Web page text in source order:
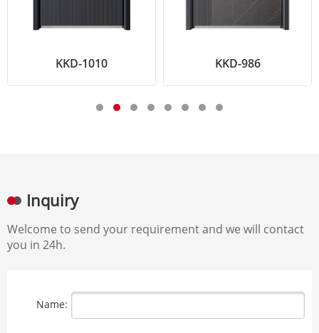
KKD-1010 KKD-986
Inquiry
Welcome to send your requirement and we will contact
you in 24h.
Name: